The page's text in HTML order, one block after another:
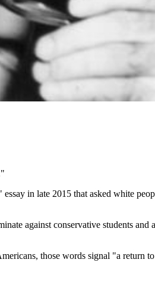
essay in late 2015 that asked white
against conservative students and
those words signal "a return